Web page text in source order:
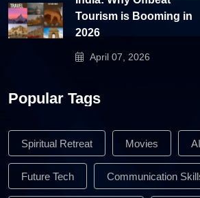
Tourism is Booming in
2026
April 07, 2026
Popular Tags
Spiritual Retreat Movies
Future Tech Communication